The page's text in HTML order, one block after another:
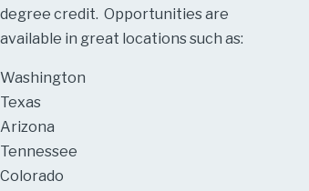
degree credit. Opportunities are
available in great locations such as:
Washington
Texas
Arizona
Tennessee
Colorado